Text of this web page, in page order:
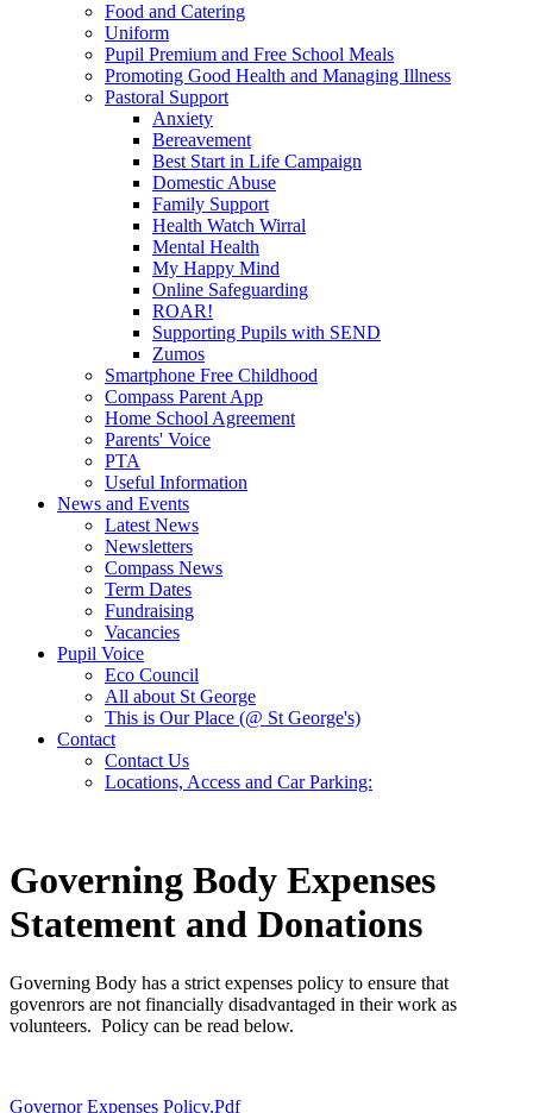
Food and Catering
Uniform
Pupil Premium and Free School Meals
Promoting Good Health and Managing Illness
Pastoral Support
Anxiety
Bereavement
Best Start in Life Campaign
Domestic Abuse
Family Support
Health Watch Wirral
Mental Health
My Happy Mind
Online Safeguarding
ROAR!
Supporting Pupils with SEND
Zumos
Smartphone Free Childhood
Compass Parent App
Home School Agreement
Parents' Voice
PTA
Useful Information
News and Events
Latest News
Newsletters
Compass News
Term Dates
Fundraising
Vacancies
Pupil Voice
Eco Council
All about St George
This is Our Place (@ St George's)
Contact
Contact Us
Locations, Access and Car Parking:
Governing Body Expenses
Statement and Donations
Governing Body has a strict expenses policy to ensure that
govenrors are not financially disadvantaged in their work as
volunteers. Policy can be read below.
Governor Expenses Policy.pdf